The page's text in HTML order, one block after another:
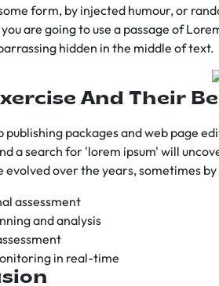
form, by injected humour, or
are going to use a passage of
hidden in the middle of text.
And Their
publishing packages and web page
a search for 'lorem ipsum' will
evolved over the years, sometimes
assessment
and analysis
in real-time